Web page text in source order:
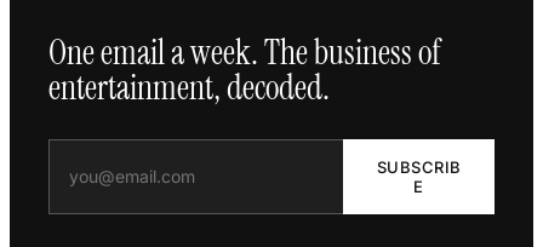
One email a week. The business of
entertainment, decoded.
SUBSCRIB
E